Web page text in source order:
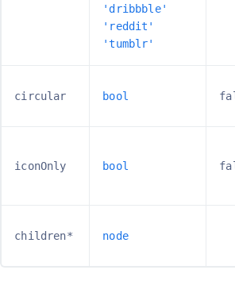
'dribbble'
'reddit'
'tumblr'
circular bool
iconOnly bool
children* node